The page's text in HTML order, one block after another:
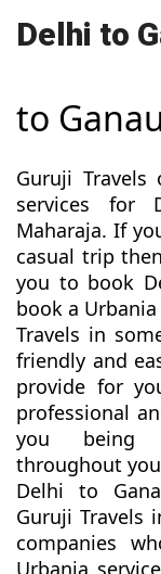
Delhi to
to
Guruji
services for
Maharaja. If
casual trip
you to book
book a
Travels in
friendly and
provide for
professional
you being
throughout
Delhi to
Guruji Travels
companies